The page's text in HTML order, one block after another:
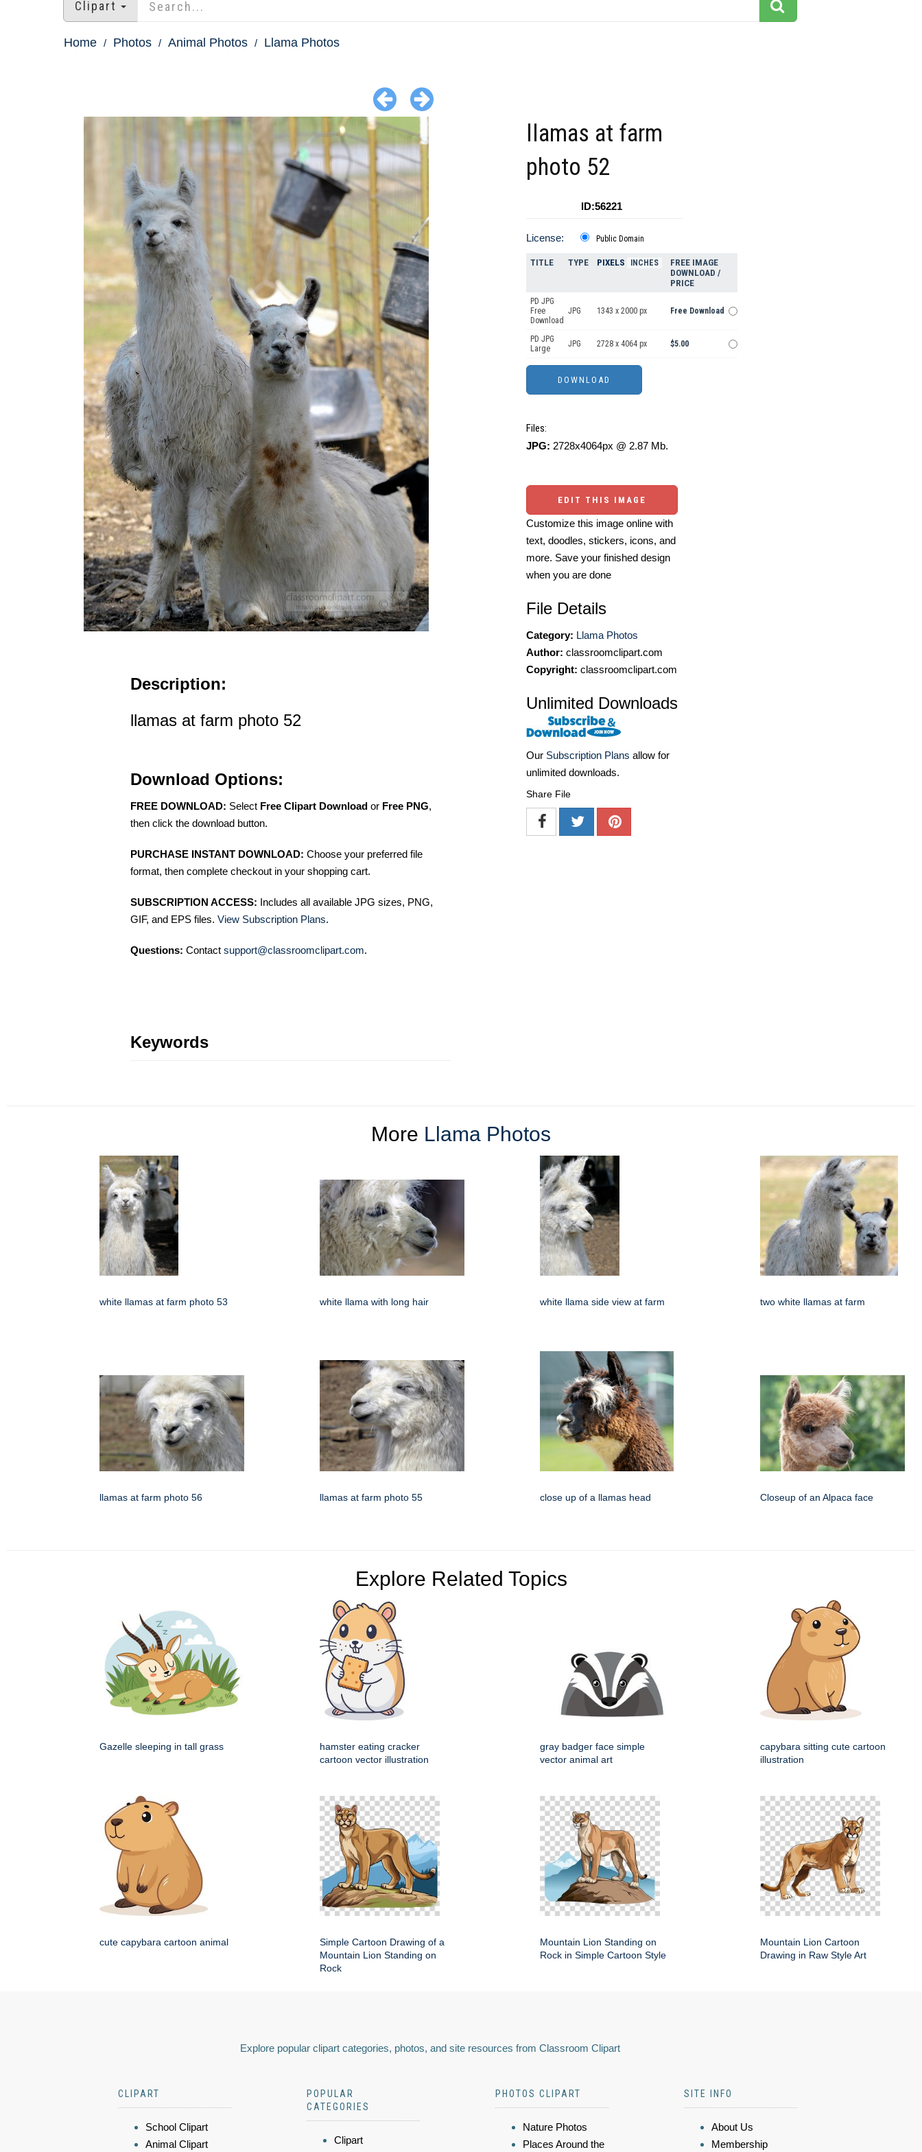
Clipart
Home Photos Animal Photos Llama Photos
Description:
llamas at farm photo 52
Download Options:
FREE DOWNLOAD: Select Free Clipart Download or Free PNG,
then click the download button.
PURCHASE INSTANT DOWNLOAD: Choose your preferred file
format, then complete checkout in your shopping cart.
SUBSCRIPTION ACCESS: Includes all available JPG sizes, PNG,
GIF, and EPS files. View Subscription Plans.
Questions: Contact support@classroomclipart.com.
Keywords
llamas at farm
photo 52
ID:56221
License: Public Domain
TITLE TYPE PIXELS INCHES
FREE IMAGE
DOWNLOAD /
PRICE
PD JPG
Free
Download
JPG 1343 x 2000 px Free Download
PD JPG
Large
JPG 2728 x 4064 px $5.00
Files:
JPG: 2728x4064px @ 2.87 Mb.
EDIT THIS IMAGE
Customize this image online with
text, doodles, stickers, icons, and
more. Save your finished design
when you are done
File Details
Category: Llama Photos
Author: classroomclipart.com
Copyright: classroomclipart.com
Unlimited Downloads
Our Subscription Plans allow for
unlimited downloads.
Share File
More Llama Photos
white llamas at farm photo 53 white llama with long hair white llama side view at farm two white llamas at farm
llamas at farm photo 56 llamas at farm photo 55 close up of a llamas head Closeup of an Alpaca face
Explore Related Topics
Gazelle sleeping in tall grass
hamster eating cracker
cartoon vector illustration
gray badger face simple
vector animal art
capybara sitting cute cartoon
illustration
cute capybara cartoon animal
Simple Cartoon Drawing of a
Mountain Lion Standing on
Rock
Mountain Lion Standing on
Rock in Simple Cartoon Style
Mountain Lion Cartoon
Drawing in Raw Style Art
Explore popular clipart categories, photos, and site resources from Classroom Clipart
CLIPART
School Clipart
Animal Clipart
POPULAR
CATEGORIES
Clipart
PHOTOS CLIPART
Nature Photos
Places Around the
SITE INFO
About Us
Membership